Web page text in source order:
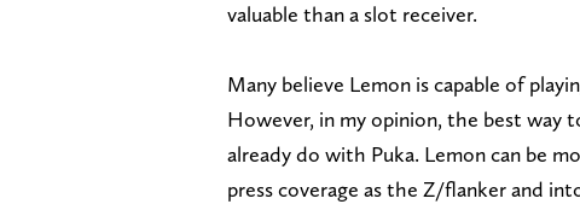
valuable than a slot receiver.
Many believe Lemon is capable of
However, in my opinion, the best way
already do with Puka. Lemon can be
press coverage as the Z/flanker and